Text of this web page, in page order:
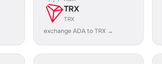
TRX
TRX
exchange ADA to TRX →